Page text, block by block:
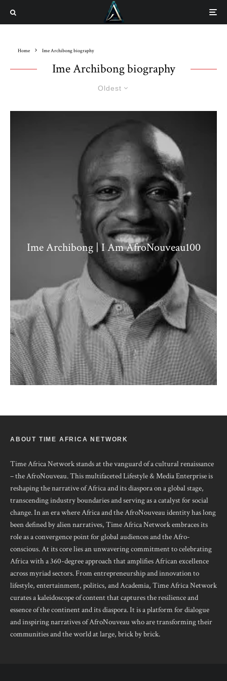
Home Ime Archibong biography
Ime Archibong biography
Oldest
Ime Archibong | I Am AfroNouveau100
ABOUT TIME AFRICA NETWORK
Time Africa Network stands at the vanguard of a cultural renaissance
– the AfroNouveau. This multifaceted Lifestyle & Media Enterprise is
reshaping the narrative of Africa and its diaspora on a global stage,
transcending industry boundaries and serving as a catalyst for social
change. In an era where Africa and the AfroNouveau identity has long
been defined by alien narratives, Time Africa Network embraces its
role as a convergence point for global audiences and the Afro-
conscious. At its core lies an unwavering commitment to celebrating
Africa with a 360-degree approach that amplifies African excellence
across myriad sectors. From entrepreneurship and innovation to
lifestyle, entertainment, politics, and Academia, Time Africa Network
curates a kaleidoscope of content that captures the resilience and
essence of the continent and its diaspora. It is a platform for dialogue
and inspiring narratives of AfroNouveau who are transforming their
communities and the world at large, brick by brick.